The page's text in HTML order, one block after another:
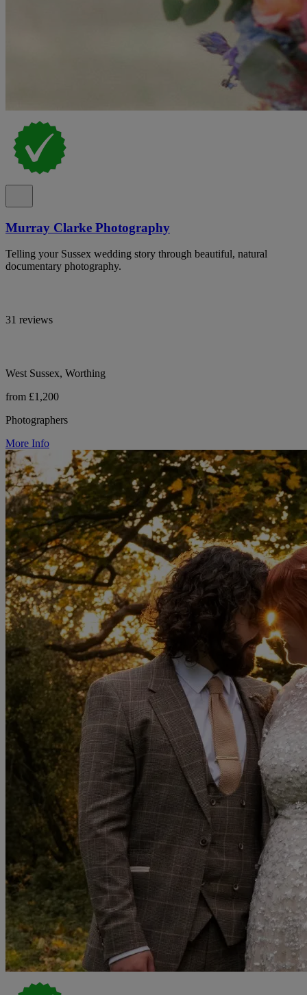
Murray Clarke Photography
Telling your Sussex wedding story through beautiful, natural
documentary photography.
31 reviews
West Sussex, Worthing
from £1,200
Photographers
More Info